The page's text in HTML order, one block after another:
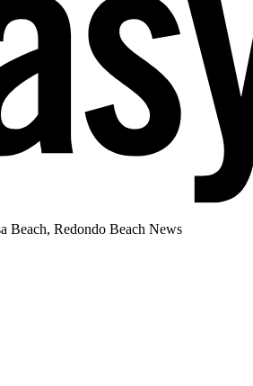
Beach, Redondo Beach News